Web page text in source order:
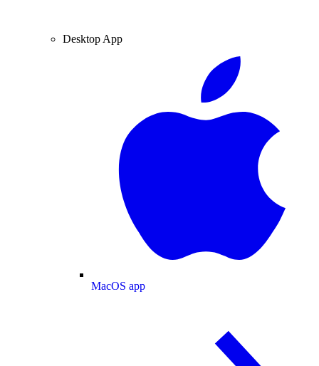
Desktop App
MacOS app